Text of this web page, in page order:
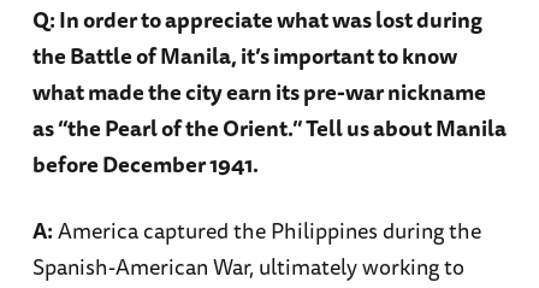
Q: In order to appreciate what was lost during
the Battle of Manila, it’s important to know
what made the city earn its pre-war nickname
as “the Pearl of the Orient.” Tell us about Manila
before December 1941.
A:America captured the Philippines during the
Spanish-American War, ultimately working to